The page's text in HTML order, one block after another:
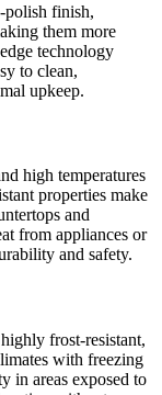
polish finish,
them more
technology
to clean,
upkeep.
high temperatures
properties make
and
from appliances or
and safety.
frost-resistant,
with freezing
in areas exposed to